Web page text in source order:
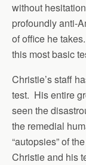
without
profoundly anti-
of office he
this most basic
Christie’s staff
test. His entire
seen the
the remedial
“autopsies” of
Christie and his